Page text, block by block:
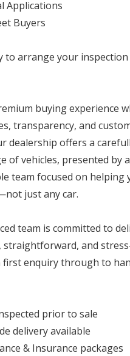
Applications
Buyers
to arrange your
buying experience
transparency, and
dealership offers a
of vehicles, presented by a
team focused on helping
just any car.
team is committed to
straightforward, and
first enquiry through to
prior to sale
delivery available
& Insurance packages